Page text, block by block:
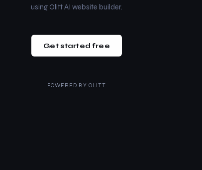
using Olitt AI website builder.
Get started free
POWERED BY OLITT